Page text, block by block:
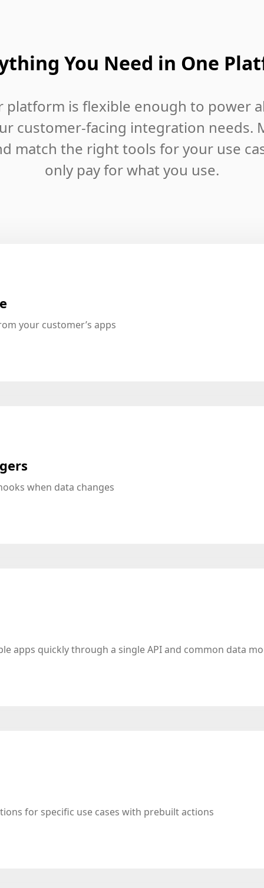
You Need in One
platform is flexible enough to power
customer-facing integration needs.
match the right tools for your use
only pay for what you use.
your customer’s apps
when data changes
apps quickly through a single API and common data
for specific use cases with prebuilt actions